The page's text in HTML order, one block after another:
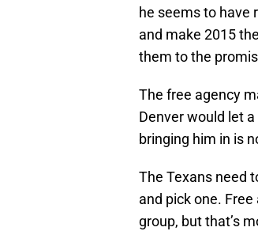
he seems to have
and make 2015
them to the
The free agency
Denver would let
bringing him in is
The Texans need
and pick one.
group, but that’s